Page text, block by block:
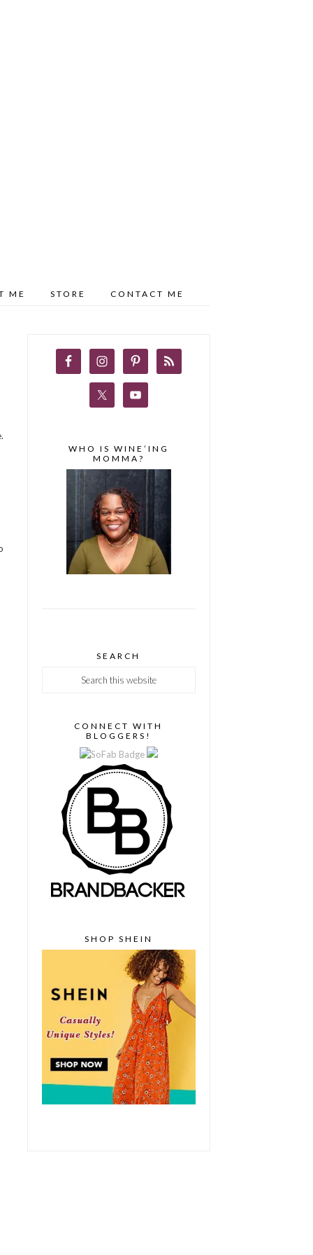
ME STORE CONTACT ME
WHO IS WINE’ING
MOMMA?
SEARCH
CONNECT WITH
BLOGGERS!
SHOP SHEIN